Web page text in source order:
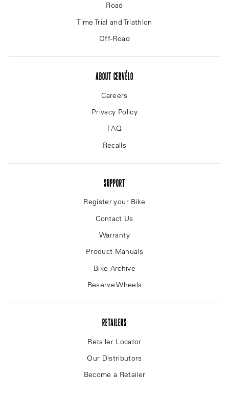
Road
Time Trial and Triathlon
Off-Road
ABOUT CERVÉLO
Careers
Privacy Policy
FAQ
Recalls
SUPPORT
Register your Bike
Contact Us
Warranty
Product Manuals
Bike Archive
Reserve Wheels
RETAILERS
Retailer Locator
Our Distributors
Become a Retailer